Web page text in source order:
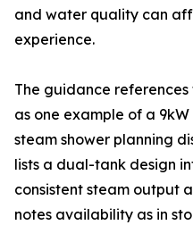
and water quality can
experience.
The guidance
as one example of a
steam shower planning
lists a dual-tank design
consistent steam output
notes availability as in